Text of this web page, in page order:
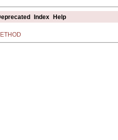
Index
Help